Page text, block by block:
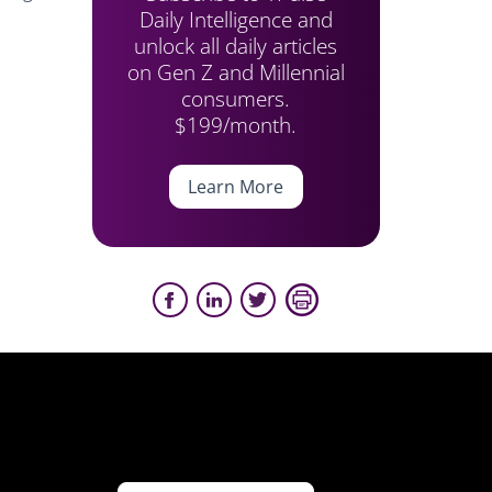
Daily Intelligence and
unlock all daily articles
on Gen Z and Millennial
consumers.
$199/month.
Learn More